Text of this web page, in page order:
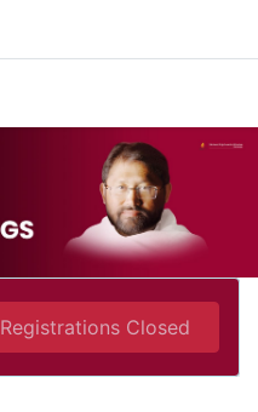
Registrations Closed